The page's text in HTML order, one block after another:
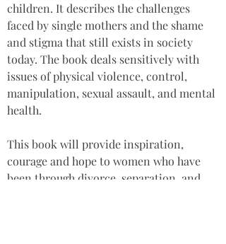
children. It describes the challenges
faced by single mothers and the shame
and stigma that still exists in society
today. The book deals sensitively with
issues of physical violence, control,
manipulation, sexual assault, and mental
health.
This book will provide inspiration,
courage and hope to women who have
been through divorce, separation, and